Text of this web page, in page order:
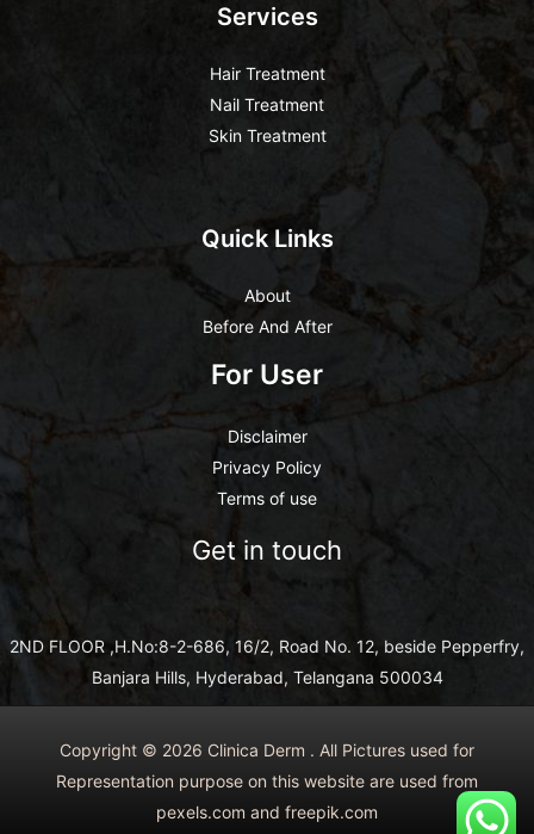
Services
Hair Treatment
Nail Treatment
Skin Treatment
Quick Links
About
Before And After
For User
Disclaimer
Privacy Policy
Terms of use
Get in touch
2ND FLOOR ,H.No:8-2-686, 16/2, Road No. 12, beside Pepperfry,
Banjara Hills, Hyderabad, Telangana 500034
Copyright © 2026 Clinica Derm . All Pictures used for
Representation purpose on this website are used from
pexels.com and freepik.com